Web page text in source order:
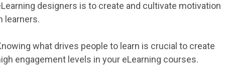
designers is to create and cultivate motivation
learners.
what drives people to learn is crucial to create
engagement levels in your eLearning courses.